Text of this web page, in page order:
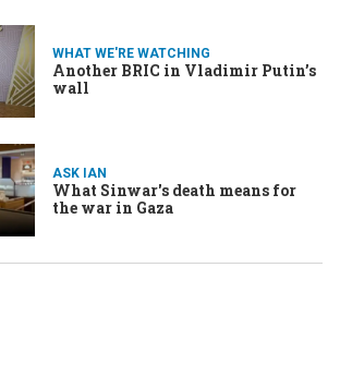
WHAT WE'RE WATCHING
Another BRIC in Vladimir Putin’s
wall
ASK IAN
What Sinwar's death means for
the war in Gaza